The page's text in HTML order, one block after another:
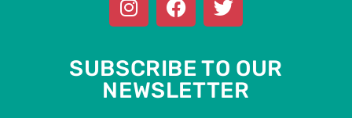
SUBSCRIBE TO OUR
NEWSLETTER